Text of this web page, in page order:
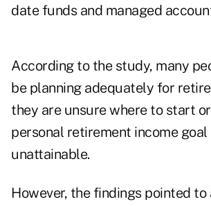
date funds and managed
According to the study, many
be planning adequately for
they are unsure where to start
personal retirement income goal
unattainable.
However, the findings pointed to